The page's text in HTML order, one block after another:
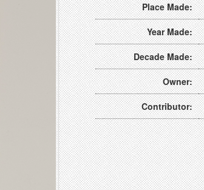
Place Made:
Year Made:
Decade Made:
Owner:
Contributor: